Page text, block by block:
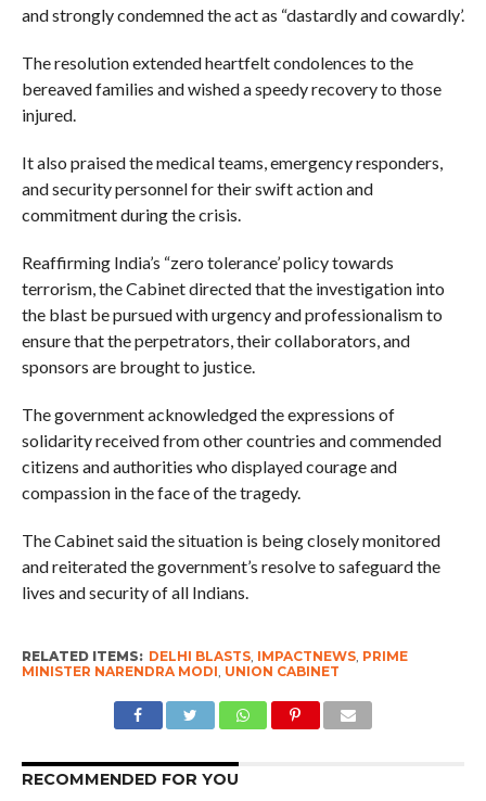
and strongly condemned the act as “dastardly and cowardly’.
The resolution extended heartfelt condolences to the
bereaved families and wished a speedy recovery to those
injured.
It also praised the medical teams, emergency responders,
and security personnel for their swift action and
commitment during the crisis.
Reaffirming India’s “zero tolerance’ policy towards
terrorism, the Cabinet directed that the investigation into
the blast be pursued with urgency and professionalism to
ensure that the perpetrators, their collaborators, and
sponsors are brought to justice.
The government acknowledged the expressions of
solidarity received from other countries and commended
citizens and authorities who displayed courage and
compassion in the face of the tragedy.
The Cabinet said the situation is being closely monitored
and reiterated the government’s resolve to safeguard the
lives and security of all Indians.
RELATED ITEMS: DELHI BLASTS, IMPACTNEWS, PRIME
MINISTER NARENDRA MODI UNION CABINET
RECOMMENDED FOR YOU